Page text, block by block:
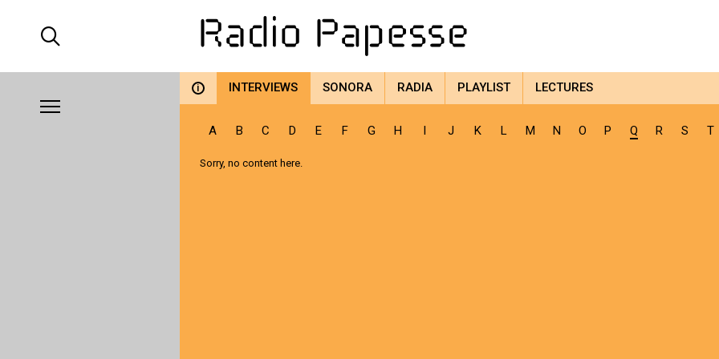
i INTERVIEWS SONORA RADIA PLAYLIST LECTURES
A B C D E F G H I J K L M N O P Q R S T
Sorry, no content here.